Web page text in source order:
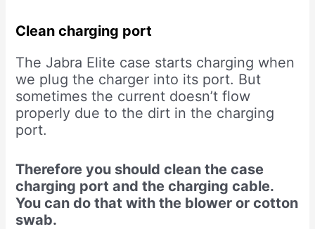
Clean charging port
The Jabra Elite case starts charging when
we plug the charger into its port. But
sometimes the current doesn’t flow
properly due to the dirt in the charging
port.
Therefore you should clean the case
charging port and the charging cable.
You can do that with the blower or cotton
swab.